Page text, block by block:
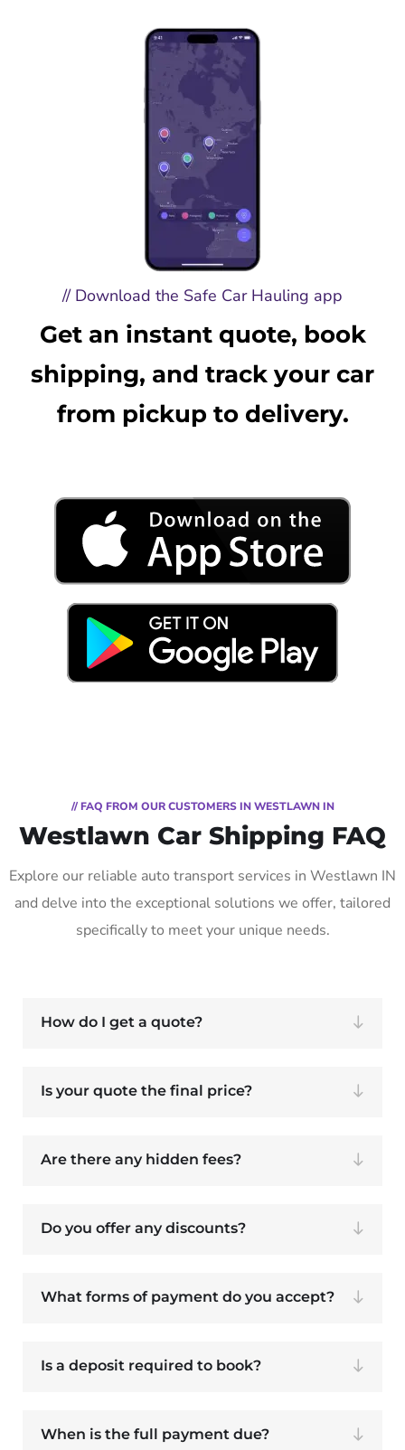
// Download the Safe Car Hauling app
Get an instant quote, book
shipping, and track your car
from pickup to delivery.
// FAQ FROM OUR CUSTOMERS IN WESTLAWN IN
Westlawn Car Shipping FAQ
Explore our reliable auto transport services in Westlawn IN
and delve into the exceptional solutions we offer, tailored
specifically to meet your unique needs.
How do I get a quote?
Is your quote the final price?
Are there any hidden fees?
Do you offer any discounts?
What forms of payment do you accept?
Is a deposit required to book?
When is the full payment due?